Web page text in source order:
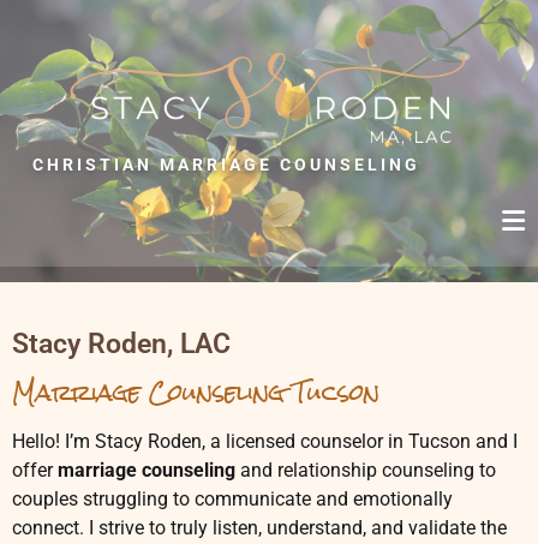
T
A
C
D
N
,
L
A
C
CHRISTIAN MARRIAGE COUNSELING
Stacy Roden, LAC
Marriage Counseling Tucson
Hello! I’m Stacy Roden, a licensed counselor in Tucson and I
offermarriage counseling and relationship counseling to
couples struggling to communicate and emotionally
connect. I strive to truly listen, understand, and validate the